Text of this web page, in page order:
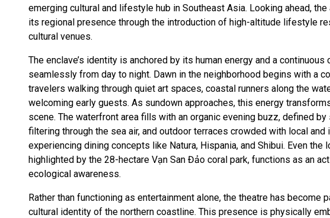
emerging cultural and lifestyle hub in Southeast Asia. Looking ahead,
its regional presence through the introduction of high-altitude lifestyle
cultural venues.
The enclave’s identity is anchored by its human energy and a
seamlessly from day to night. Dawn in the neighborhood begins with a
travelers walking through quiet art spaces, coastal runners along the
welcoming early guests. As sundown approaches, this energy
scene. The waterfront area fills with an organic evening buzz, defined
filtering through the sea air, and outdoor terraces crowded with local
experiencing dining concepts like Natura, Hispania, and Shibui. Even the
highlighted by the 28-hectare Vạn San Đảo coral park, functions as an
ecological awareness.
Rather than functioning as entertainment alone, the theatre has become
cultural identity of the northern coastline. This presence is physically